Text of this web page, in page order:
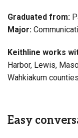
Graduated from:
Major:
Keithline works
Harbor, Lewis,
Wahkiakum
Easy